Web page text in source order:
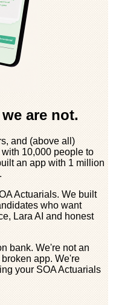
are not.
and (above all)
10,000 people to
an app with 1 million
Actuarials. We built
who want
Lara AI and honest
bank. We're not an
app. We're
your SOA Actuarials